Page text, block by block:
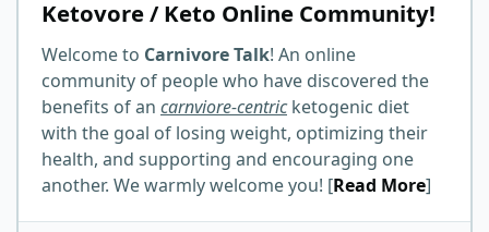
Ketovore / Keto Online Community!
Welcome to Carnivore Talk! An online
community of people who have discovered the
benefits of an carnviore-centricketogenic diet
with the goal of losing weight, optimizing their
health, and supporting and encouraging one
another. We warmly welcome you! [Read More]